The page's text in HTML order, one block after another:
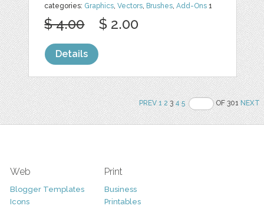
categories: Graphics,Vectors, Brushes,Add-Ons 1
$ 4.00 $ 2.00
Details
PREV 1 234 5 OF 301NEXT
Web
Blogger Templates
Icons
Print
Business
Printables